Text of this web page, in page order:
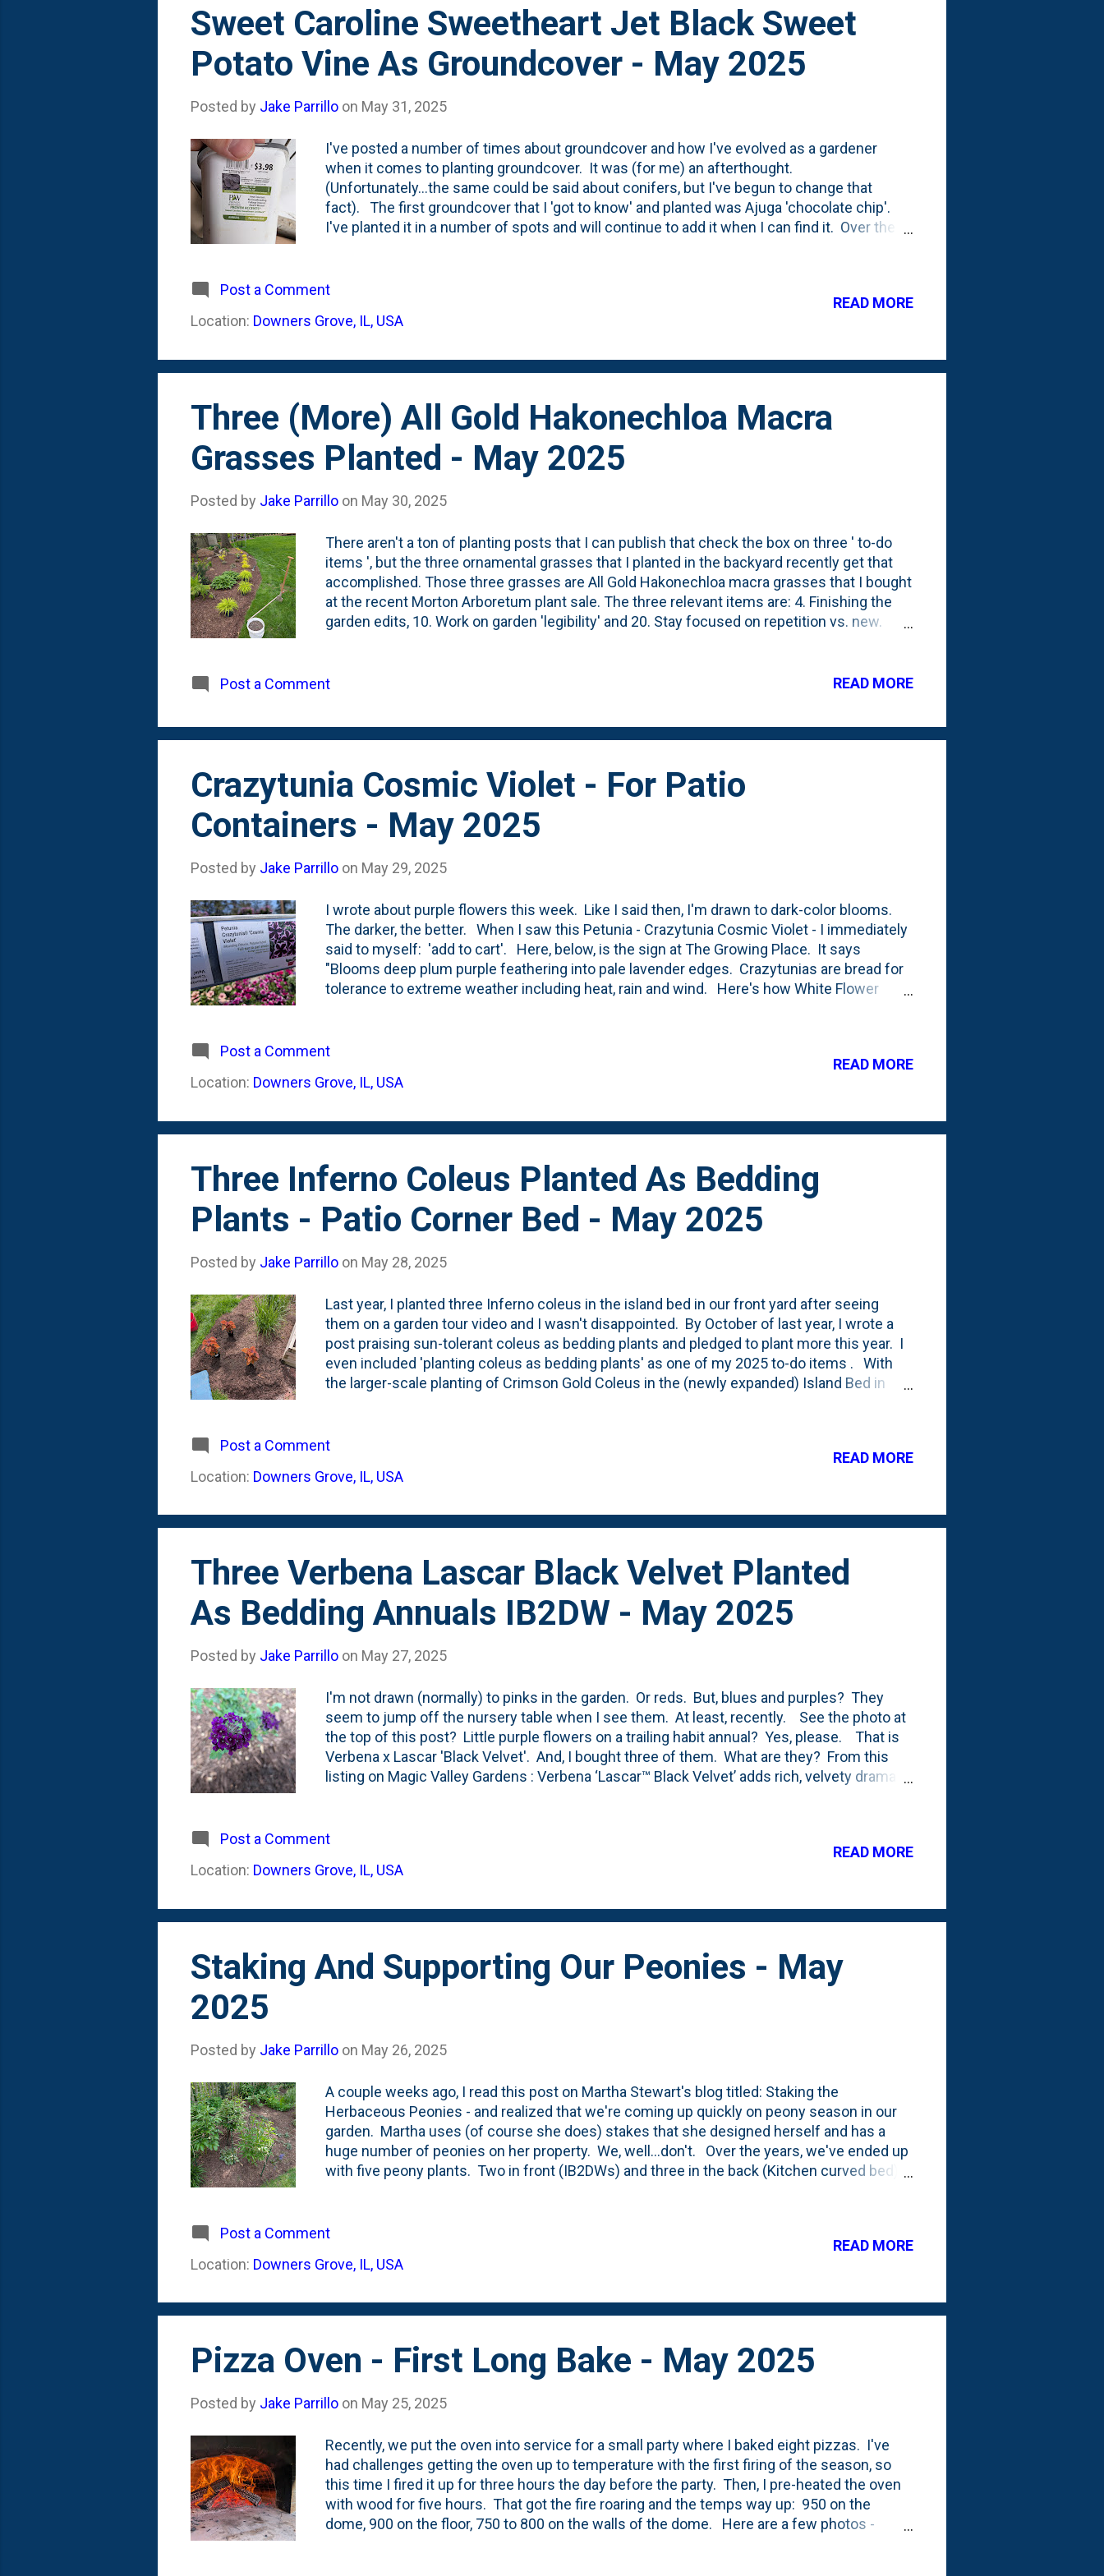
Sweet Caroline Sweetheart Jet Black Sweet
Potato Vine As Groundcover - May 2025
Posted by Jake Parrillo on May 31, 2025
I've posted a number of times about groundcover and how I've evolved as a gardener
when it comes to planting groundcover. It was (for me) an afterthought.
(Unfortunately...the same could be said about conifers, but I've begun to change that
fact). The first groundcover that I 'got to know' and planted was Ajuga 'chocolate chip'.
I've planted it in a number of spots and will continue to add it when I can find it. Over the
annuals as bedding plants over the years. And, thanks to some of the garden tours I've
watched on YouTube has lead me to think about annuals as groundcover. I've done
*some* of that with Coleus. And... #6 on my 2025 to-do list was to use more coleus as a
Post a Comment
Location: Downers Grove, IL, USA
READ MORE
Three (More) All Gold Hakonechloa Macra
Grasses Planted - May 2025
Posted by Jake Parrillo on May 30, 2025
There aren't a ton of planting posts that I can publish that check the box on three ' to-do
items ', but the three ornamental grasses that I planted in the backyard recently get that
accomplished. Those three grasses are All Gold Hakonechloa macra grasses that I bought
at the recent Morton Arboretum plant sale. The three relevant items are: 4. Finishing the
garden edits, 10. Work on garden 'legibility' and 20. Stay focused on repetition vs. new.
weeks, I opted to place them at the end of the border that houses the rest of these All
All Golds in back. Here are the three new ones staged for planting: All Gold Hak...
Post a Comment READ MORE
Crazytunia Cosmic Violet - For Patio
Containers - May 2025
Posted by Jake Parrillo on May 29, 2025
I wrote about purple flowers this week. Like I said then, I'm drawn to dark-color blooms.
The darker, the better. When I saw this Petunia - Crazytunia Cosmic Violet - I immediately
said to myself: 'add to cart'. Here, below, is the sign at The Growing Place. It says
"Blooms deep plum purple feathering into pale lavender edges. Crazytunias are bread for
tolerance to extreme weather including heat, rain and wind. Here's how White Flower
tones of the flowers, as do pollinators. Here are a couple of photos showing the plants: I
monocultures. For this Crazytunia, I'm going sort-of 'in-between'. I planted it to the side
Post a Comment
Location: Downers Grove, IL, USA
READ MORE
Three Inferno Coleus Planted As Bedding
Plants - Patio Corner Bed - May 2025
Posted by Jake Parrillo on May 28, 2025
Last year, I planted three Inferno coleus in the island bed in our front yard after seeing
them on a garden tour video and I wasn't disappointed. By October of last year, I wrote a
post praising sun-tolerant coleus as bedding plants and pledged to plant more this year. I
even included 'planting coleus as bedding plants' as one of my 2025 to-do items . With
the larger-scale planting of Crimson Gold Coleus in the (newly expanded) Island Bed in
Last Fall, I used the 'lazy bed extension' method to expand the corner bed adjacent to our
back patio . That created some new planting space that I can fill this season. That spot
gets decent sun - for our backyard at least. It gets the MOST sun, I suppose, of anywhere
Post a Comment
Location: Downers Grove, IL, USA
READ MORE
Three Verbena Lascar Black Velvet Planted
As Bedding Annuals IB2DW - May 2025
Posted by Jake Parrillo on May 27, 2025
I'm not drawn (normally) to pinks in the garden. Or reds. But, blues and purples? They
seem to jump off the nursery table when I see them. At least, recently. See the photo at
the top of this post? Little purple flowers on a trailing habit annual? Yes, please. That is
Verbena x Lascar 'Black Velvet'. And, I bought three of them. What are they? From this
listing on Magic Valley Gardens : Verbena ‘Lascar™ Black Velvet’ adds rich, velvety drama to
habit, making it perfect for mixed containers, hanging baskets, and sunny borders. With
medium vigor and excellent weather tolerance, it delivers consistent color throughout the
season. A favorite for gardeners seeking bold color and reliable, low-maintenance
Post a Comment
Location: Downers Grove, IL, USA
READ MORE
Staking And Supporting Our Peonies - May
2025
Posted by Jake Parrillo on May 26, 2025
A couple weeks ago, I read this post on Martha Stewart's blog titled: Staking the
Herbaceous Peonies - and realized that we're coming up quickly on peony season in our
garden. Martha uses (of course she does) stakes that she designed herself and has a
huge number of peonies on her property. We, well...don't. Over the years, we've ended up
with five peony plants. Two in front (IB2DWs) and three in the back (Kitchen curved bed).
we had on-hand from the back of the yard to closer to the sun/patio. And, I moved a
couple up to the front yard where they get full sun. Last year (2024), we had even more
peonies. Here's a post showing a full vase of Sarah Bernhardt pink peonies that I cut from
Post a Comment
Location: Downers Grove, IL, USA
READ MORE
Pizza Oven - First Long Bake - May 2025
Posted by Jake Parrillo on May 25, 2025
Recently, we put the oven into service for a small party where I baked eight pizzas. I've
had challenges getting the oven up to temperature with the first firing of the season, so
this time I fired it up for three hours the day before the party. Then, I pre-heated the oven
with wood for five hours. That got the fire roaring and the temps way up: 950 on the
dome, 900 on the floor, 750 to 800 on the walls of the dome. Here are a few photos -